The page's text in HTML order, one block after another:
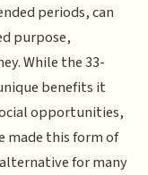
periods, can
purpose,
While the 33-
benefits it
opportunities,
made this form of
for many